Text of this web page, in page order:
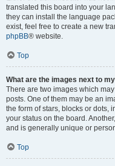
translated this board into your
they can install the language
exist, feel free to create a new
phpBB® website.
Top
What are the images next to
There are two images which
posts. One of them may be an
the form of stars, blocks or dots,
your status on the board.
and is generally unique or
Top